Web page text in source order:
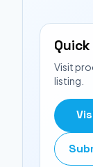
Visit
listing.